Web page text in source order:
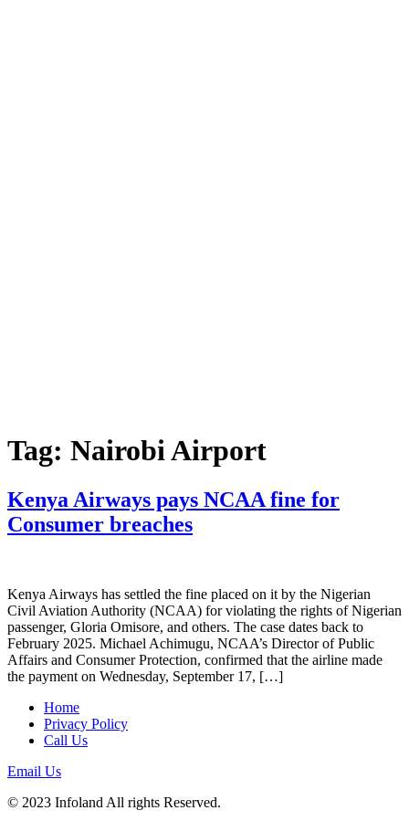
Tag: Nairobi Airport
Kenya Airways pays NCAA fine for
Consumer breaches
Kenya Airways has settled the fine placed on it by the Nigerian
Civil Aviation Authority (NCAA) for violating the rights of Nigerian
passenger, Gloria Omisore, and others. The case dates back to
February 2025. Michael Achimugu, NCAA’s Director of Public
Affairs and Consumer Protection, confirmed that the airline made
the payment on Wednesday, September 17, […]
Home
Privacy Policy
Call Us
Email Us
© 2023 Infoland All rights Reserved.